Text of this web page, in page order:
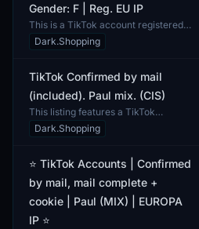
Gender: F | Reg. EU IP
This is a TikTok account registered
in Europe, confirmed by email. The
account includes a complete email
Dark.Shopping
TikTok Confirmed by mail
(included). Paul mix. (CIS)
This listing features a TikTok
account confirmed by email. The
account comes with verified email
Dark.Shopping
⭐ TikTok Accounts | Confirmed
by mail, mail complete +
cookie | Paul (MIX) | EUROPA
IP ⭐